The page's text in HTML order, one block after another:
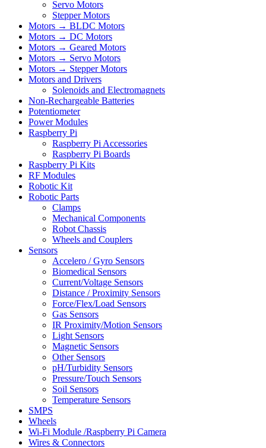
Servo Motors
Stepper Motors
Motors → BLDC Motors
Motors → DC Motors
Motors → Geared Motors
Motors → Servo Motors
Motors → Stepper Motors
Motors and Drivers
Solenoids and Electromagnets
Non-Rechargeable Batteries
Potentiometer
Power Modules
Raspberry Pi
Raspberry Pi Accessories
Raspberry Pi Boards
Raspberry Pi Kits
RF Modules
Robotic Kit
Robotic Parts
Clamps
Mechanical Components
Robot Chassis
Wheels and Couplers
Sensors
Accelero / Gyro Sensors
Biomedical Sensors
Current/Voltage Sensors
Distance / Proximity Sensors
Force/Flex/Load Sensors
Gas Sensors
IR Proximity/Motion Sensors
Light Sensors
Magnetic Sensors
Other Sensors
pH/Turbidity Sensors
Pressure/Touch Sensors
Soil Sensors
Temperature Sensors
SMPS
Wheels
Wi-Fi Module /Raspberry Pi Camera
Wires & Connectors